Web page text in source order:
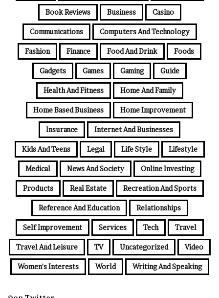
Book Reviews Business Casino
Communications Computers And Technology
Fashion Finance Food And Drink Foods
Gadgets Games Gaming Guide
Health And Fitness Home And Family
Home Based Business Home Improvement
Insurance Internet And Businesses
Kids And Teens Legal Life Style Lifestyle
Medical News And Society Online Investing
Products Real Estate Recreation And Sports
Reference And Education Relationships
Self Improvement Services Tech Travel
Travel And Leisure TV Uncategorized Video
Women's Interests World Writing And Speaking